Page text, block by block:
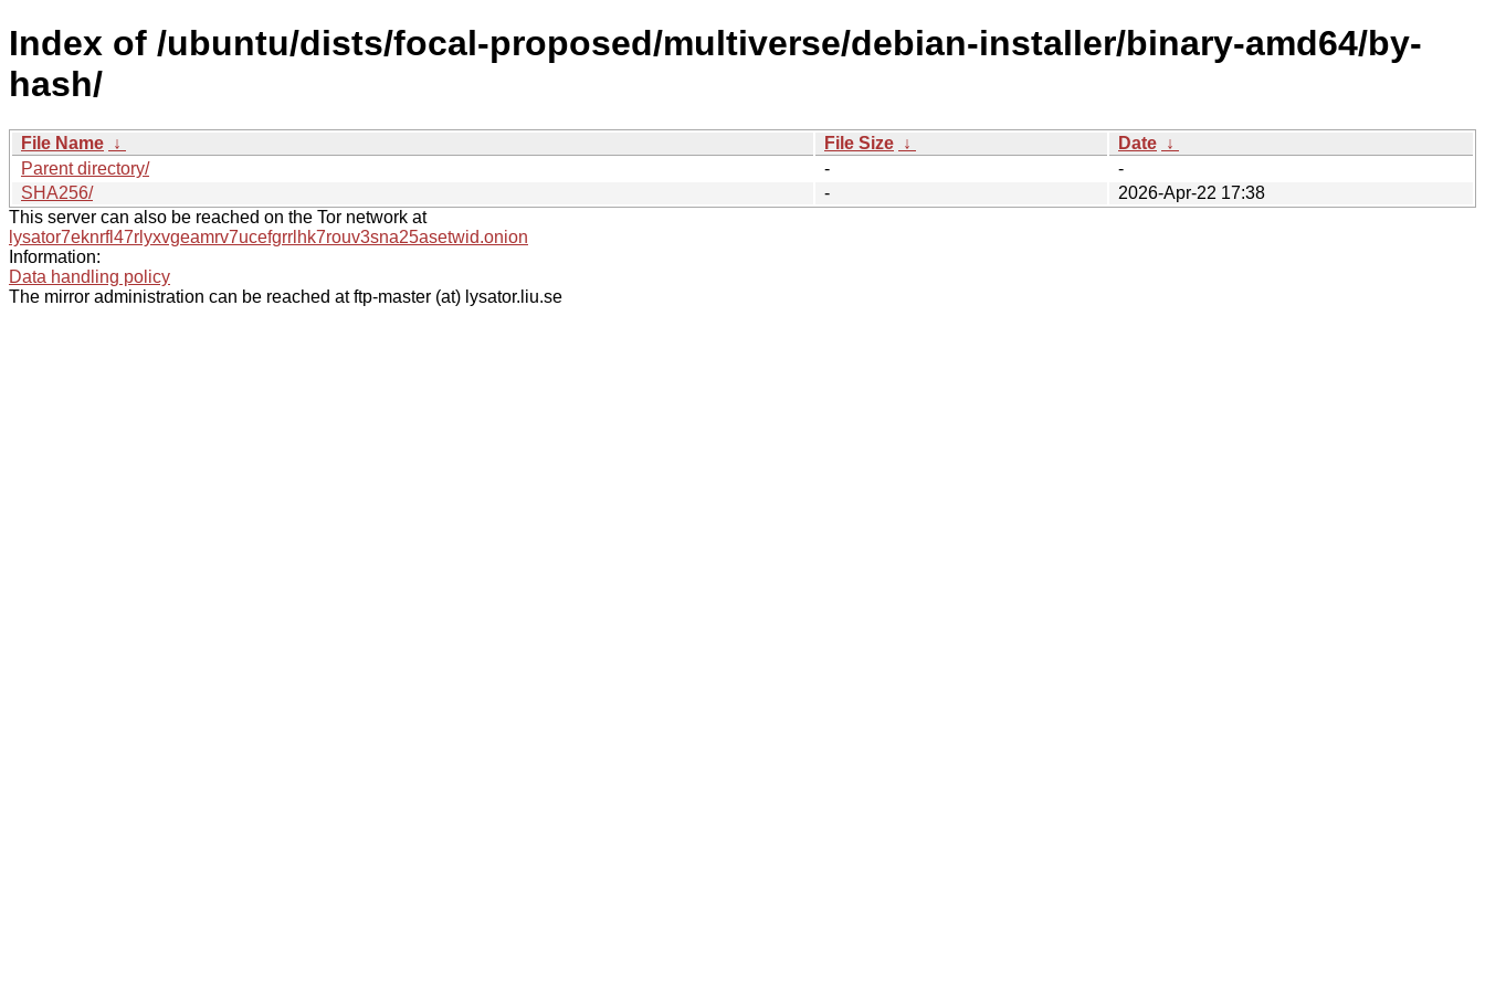
Index of /ubuntu/dists/focal-proposed/multiverse/debian-installer/binary-amd64/by-
hash/
File Name ↓ File Size ↓ Date ↓
Parent directory/
-
-
SHA256/
-
2026-Apr-22 17:38
This server can also be reached on the Tor network at
lysator7eknrfl47rlyxvgeamrv7ucefgrrlhk7rouv3sna25asetwid.onion
Information:
Data handling policy
The mirror administration can be reached at ftp-master (at) lysator.liu.se